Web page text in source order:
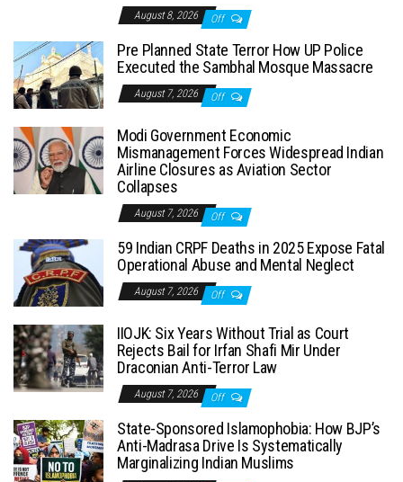
August 8, 2026 Off
Pre Planned State Terror How UP Police
Executed the Sambhal Mosque Massacre
August 7, 2026 Off
Modi Government Economic
Mismanagement Forces Widespread Indian
Airline Closures as Aviation Sector
Collapses
August 7, 2026 Off
59 Indian CRPF Deaths in 2025 Expose Fatal
Operational Abuse and Mental Neglect
August 7, 2026 Off
IIOJK: Six Years Without Trial as Court
Rejects Bail for Irfan Shafi Mir Under
Draconian Anti-Terror Law
August 7, 2026 Off
State-Sponsored Islamophobia: How BJP’s
Anti-Madrasa Drive Is Systematically
Marginalizing Indian Muslims